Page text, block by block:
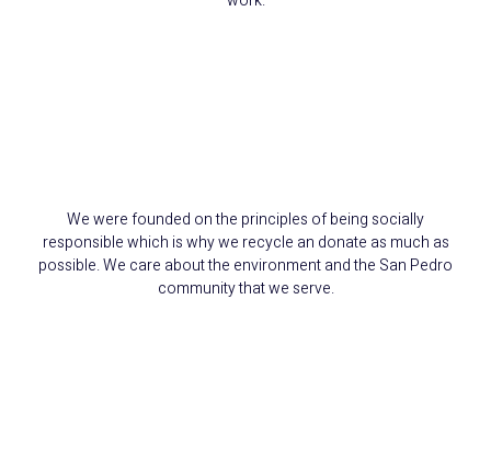
We were founded on the principles of being socially
responsible which is why we recycle an donate as much as
possible. We care about the environment and the San Pedro
community that we serve.